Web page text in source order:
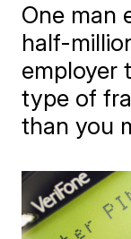
One man
half-
employer
type of
than you